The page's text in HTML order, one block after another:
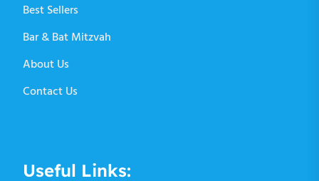
Best Sellers
Bar & Bat Mitzvah
About Us
Contact Us
Useful Links: